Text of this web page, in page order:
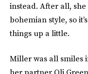
instead. After all,
bohemian style, so
things up a little.
Miller was all smiles